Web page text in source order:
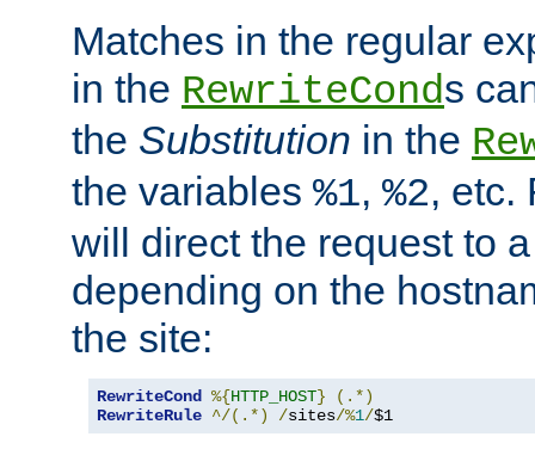
Matches in the regular
in the RewriteConds
the Substitution in the
the variables %1, %2, etc.
will direct the request to
depending on the
the site:
RewriteCond %{HTTP_HOST}
(.*)
RewriteRule ^/(.*) /sites/%1/$1